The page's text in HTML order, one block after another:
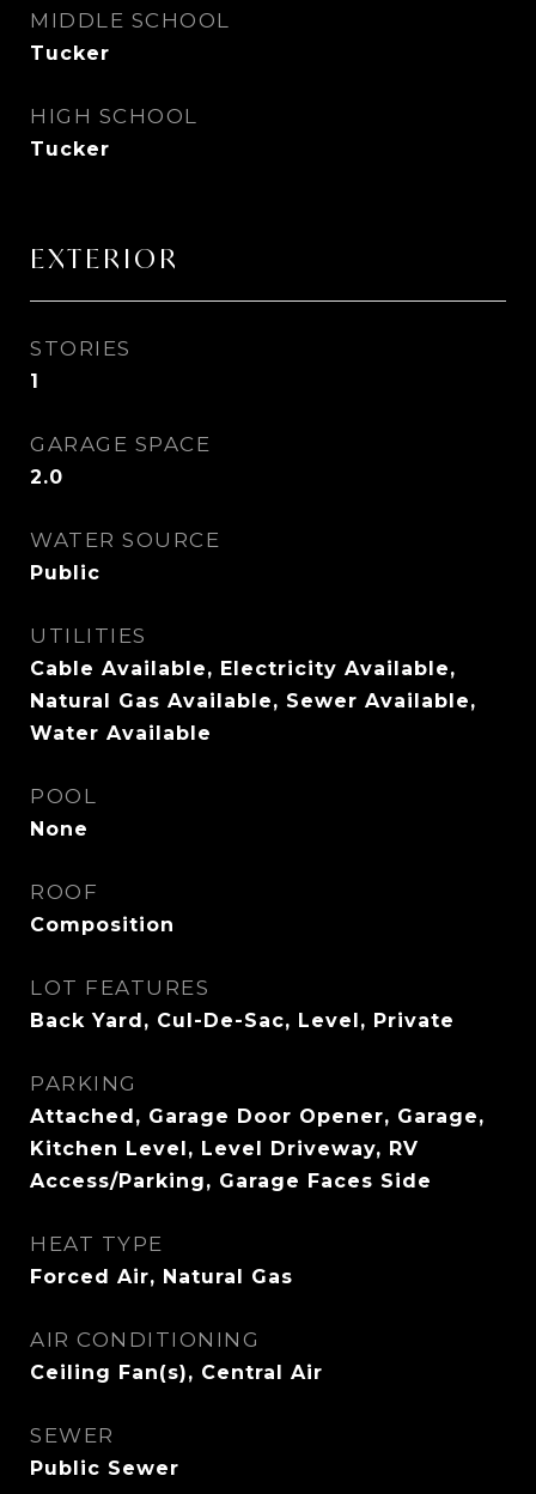
MIDDLE SCHOOL
Tucker
HIGH SCHOOL
Tucker
EXTERIOR
STORIES
1
GARAGE SPACE
2.0
WATER SOURCE
Public
UTILITIES
Cable Available, Electricity Available,
Natural Gas Available, Sewer Available,
Water Available
POOL
None
ROOF
Composition
LOT FEATURES
Back Yard, Cul-De-Sac, Level, Private
PARKING
Attached, Garage Door Opener, Garage,
Kitchen Level, Level Driveway, RV
Access/Parking, Garage Faces Side
HEAT TYPE
Forced Air, Natural Gas
AIR CONDITIONING
Ceiling Fan(s), Central Air
SEWER
Public Sewer